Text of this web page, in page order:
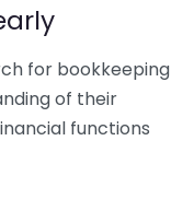
for bookkeeping
of their
functions